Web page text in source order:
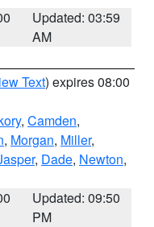
Updated: 03:59
AM
Text) expires 08:00
, Camden,
, Morgan, Miller,
, Dade, Newton,
Updated: 09:50
PM